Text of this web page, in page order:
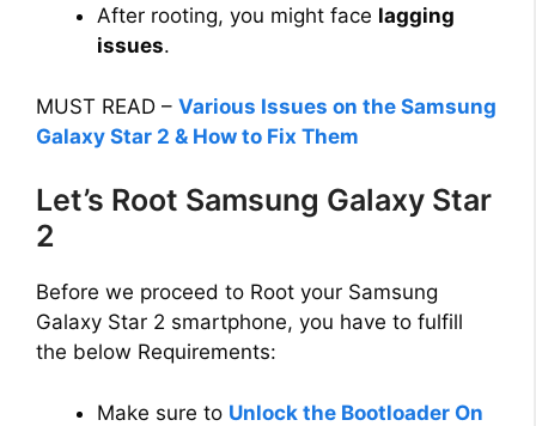
After rooting, you might face lagging
issues.
MUST READ – Various Issues on the Samsung
Galaxy Star 2 & How to Fix Them
Let’s Root Samsung Galaxy Star
2
Before we proceed to Root your Samsung
Galaxy Star 2 smartphone, you have to fulfill
the below Requirements:
Make sure to Unlock the Bootloader On